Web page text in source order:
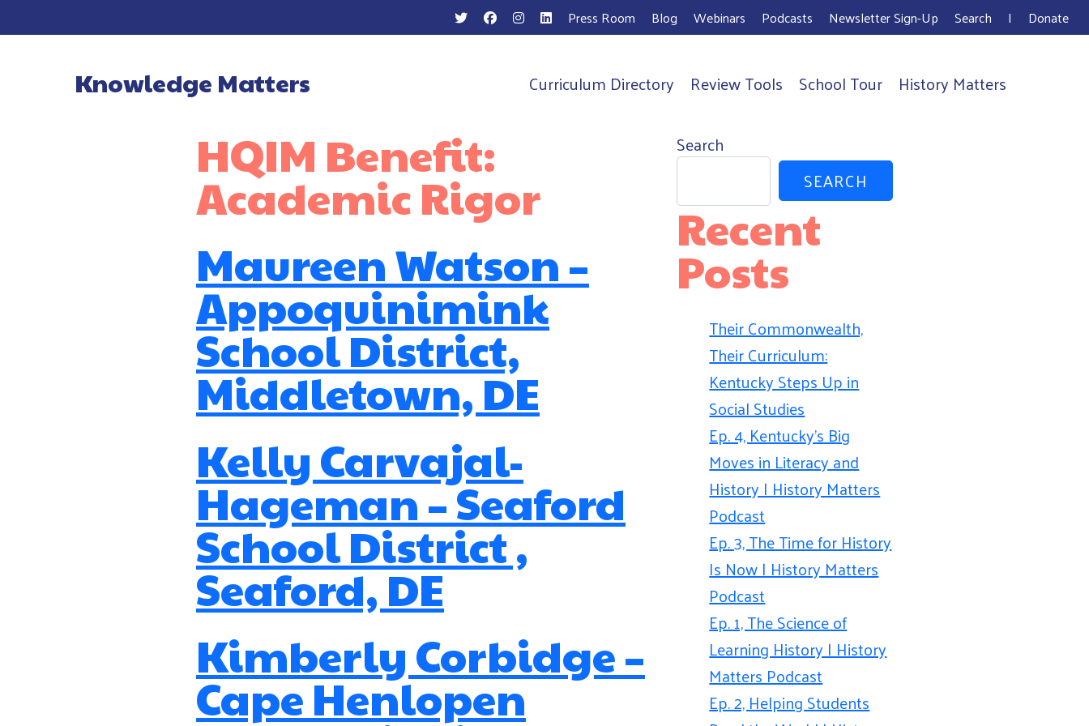
Press Room Blog Webinars Podcasts Newsletter Sign-Up Search I Donate
Main Navigation
Knowledge Matters Curriculum Directory Review Tools School Tour History Matters
HQIM Benefit:
Academic Rigor
Maureen Watson –
Appoquinimink
School District,
Middletown, DE
Kelly Carvajal-
Hageman – Seaford
School District ,
Seaford, DE
Kimberly Corbidge –
Cape Henlopen
Search
SEARCH
Recent
Posts
Their Commonwealth,
Their Curriculum:
Kentucky Steps Up in
Social Studies
Ep. 4, Kentucky’s Big
Moves in Literacy and
History | History Matters
Podcast
Ep. 3, The Time for History
Is Now | History Matters
Podcast
Ep. 1, The Science of
Learning History | History
Matters Podcast
Ep. 2, Helping Students